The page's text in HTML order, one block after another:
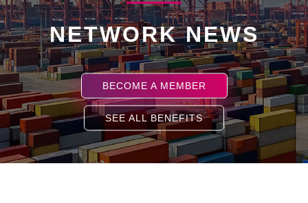
NETWORK NEWS
BECOME A MEMBER
SEE ALL BENEFITS